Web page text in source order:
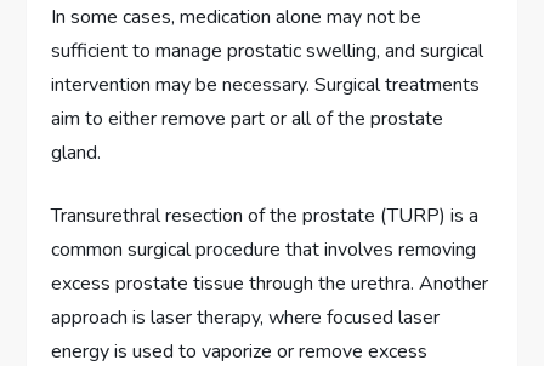
In some cases, medication alone may not be
sufficient to manage prostatic swelling, and surgical
intervention may be necessary. Surgical treatments
aim to either remove part or all of the prostate
gland.
Transurethral resection of the prostate (TURP) is a
common surgical procedure that involves removing
excess prostate tissue through the urethra. Another
approach is laser therapy, where focused laser
energy is used to vaporize or remove excess